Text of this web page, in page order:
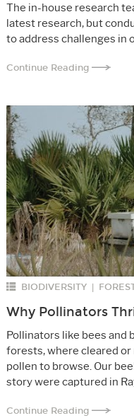
The in-house research
latest research, but
to address challenges in
Continue Reading
BIODIVERSITY |
Why Pollinators
Pollinators like bees
forests, where cleared
pollen to browse. Our
story were captured in
Continue Reading